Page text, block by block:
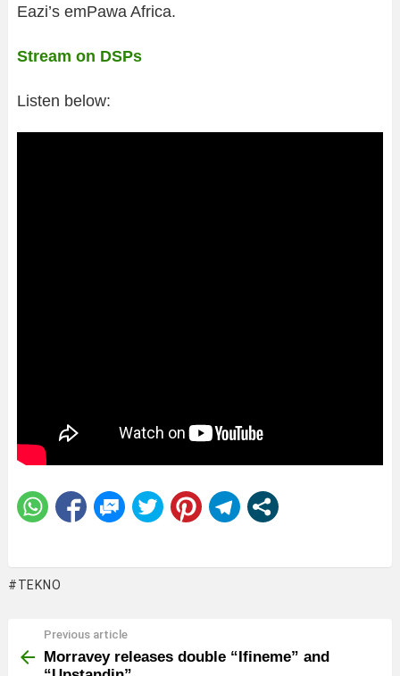
Eazi’s emPawa Africa.
Stream on DSPs
Listen below:
TEKNO
more
Previous article
Morravey releases double “Ifineme” and